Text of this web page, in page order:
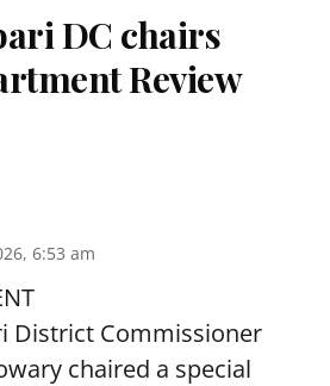
DC chairs
Review
6:53 am
District Commissioner
chaired a special